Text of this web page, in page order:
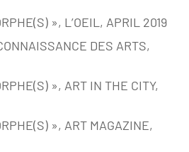
», L’OEIL, APRIL 2019
DES ARTS,
», ART IN THE CITY,
», ART MAGAZINE,